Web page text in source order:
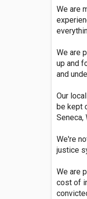
We are
We are
up and
and
Our
be kept
Seneca,
We're
justice
We are
cost of